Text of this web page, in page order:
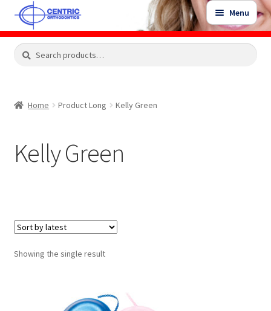
Skip
to
navigation
Skip
to
content
Menu
Shop
Expand
Contact Us
Search
Search
Home Product Long Kelly Green
Kelly Green
Showing the single result